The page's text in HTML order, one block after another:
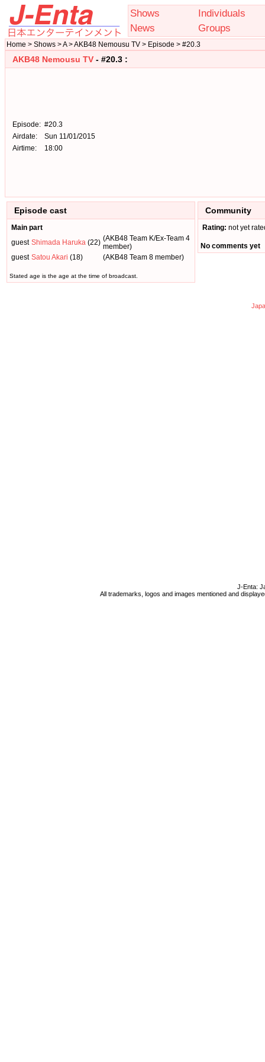
Shows
Individuals
News
Groups
Home > Shows > A > AKB48 Nemousu TV > Episode > #20.3
AKB48 Nemousu TV - #20.3 :
Episode: #20.3
Airdate:
Sun 11/01/2015
Airtime:
18:00
Episode cast
Main part
guest Shimada Haruka (22) (AKB48 Team K/Ex-Team 4
member)
guest Satou Akari (18) (AKB48 Team 8 member)
Stated age is the age at the time of broadcast.
Community
Rating: not yet
No comments yet
J-Enta:
All trademarks, logos and images mentioned and